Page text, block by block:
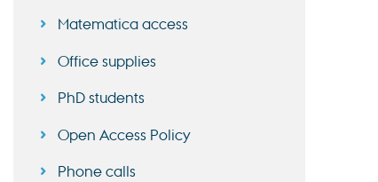
Matematica access
Office supplies
PhD students
Open Access Policy
Phone calls